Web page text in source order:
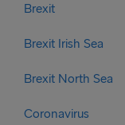
Brexit
Brexit Irish Sea
Brexit North Sea
Coronavirus